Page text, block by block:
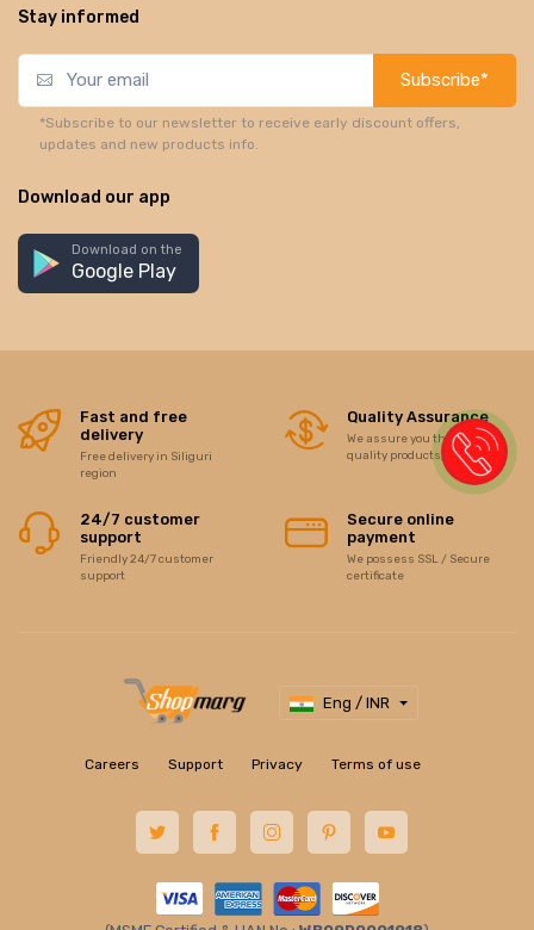
Stay informed
Subscribe*
*Subscribe to our newsletter to receive early discount offers,
updates and new products info.
Download our app
Download on the
Google Play
Fast and free
delivery
Free delivery in Siliguri
region
Quality Assurance
We assure you the best of
quality products/items
24/7 customer
support
Friendly 24/7 customer
support
Secure online
payment
We possess SSL / Secure
certificate
Eng / INR
Careers Support Privacy Terms of use